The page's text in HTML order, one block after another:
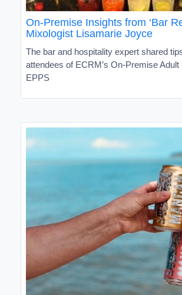
On-Premise Insights from ‘Bar
Mixologist Lisamarie Joyce
The bar and hospitality expert shared
attendees of ECRM’s On-Premise Adult
EPPS